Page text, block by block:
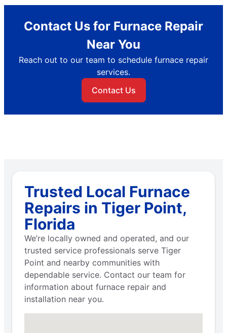
Contact Us for Furnace Repair
Near You
Reach out to our team to schedule furnace repair
services.
Contact Us
Trusted Local Furnace
Repairs in Tiger Point,
Florida
We’re locally owned and operated, and our
trusted service professionals serve Tiger
Point and nearby communities with
dependable service. Contact our team for
information about furnace repair and
installation near you.